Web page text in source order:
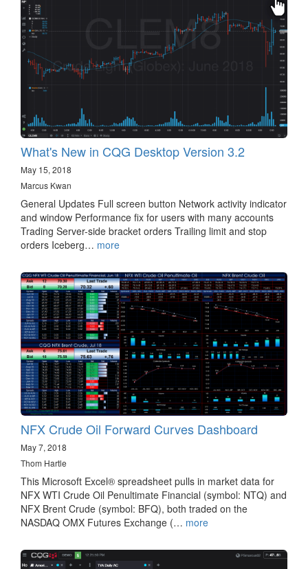
What's New in CQG Desktop Version 3.2
May 15, 2018
Marcus Kwan
General Updates Full screen button Network activity indicator
and window Performance fix for users with many accounts
Trading Server-side bracket orders Trailing limit and stop
orders Iceberg… more
NFX Crude Oil Forward Curves Dashboard
May 7, 2018
Thom Hartle
This Microsoft Excel® spreadsheet pulls in market data for
NFX WTI Crude Oil Penultimate Financial (symbol: NTQ) and
NFX Brent Crude (symbol: BFQ), both traded on the
NASDAQ OMX Futures Exchange (… more